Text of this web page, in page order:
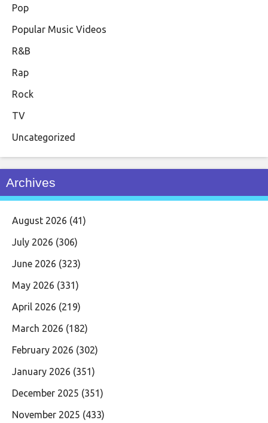
Pop
Popular Music Videos
R&B
Rap
Rock
TV
Uncategorized
Archives
August 2026 (41)
July 2026 (306)
June 2026 (323)
May 2026 (331)
April 2026 (219)
March 2026 (182)
February 2026 (302)
January 2026 (351)
December 2025 (351)
November 2025 (433)